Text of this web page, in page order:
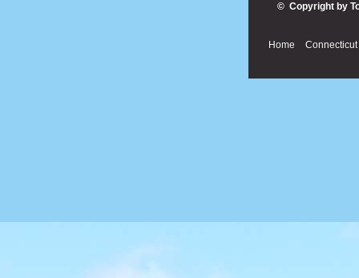
© Copyright by
Home Connecticut